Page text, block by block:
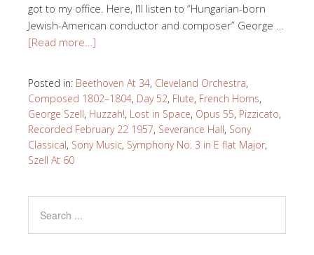
got to my office. Here, I’ll listen to “Hungarian-born
Jewish-American conductor and composer” George …
[Read more…]
Posted in: Beethoven At 34, Cleveland Orchestra,
Composed 1802–1804, Day 52, Flute, French Horns,
George Szell, Huzzah!, Lost in Space, Opus 55, Pizzicato,
Recorded February 22 1957, Severance Hall, Sony
Classical, Sony Music, Symphony No. 3 in E flat Major,
Szell At 60